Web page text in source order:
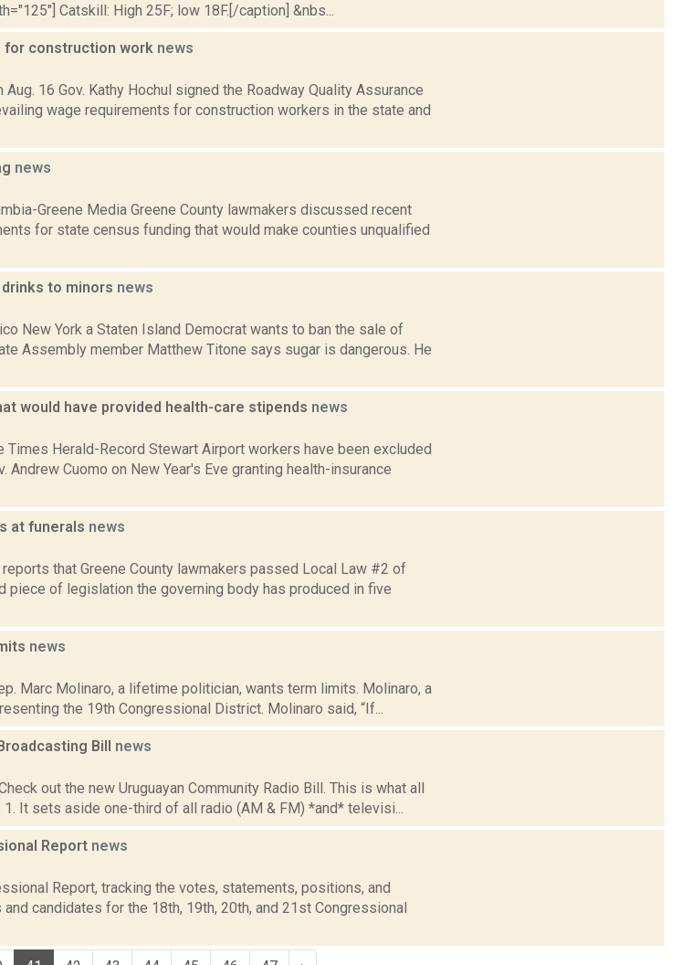
Catskill: High 25F; low 18F.[/caption] &nbs...
for construction work news
16 Gov. Kathy Hochul signed the Roadway Quality Assurance
wage requirements for construction workers in the state and
news
Greene Media Greene County lawmakers discussed recent
for state census funding that would make counties unqualified
to minors news
New York a Staten Island Democrat wants to ban the sale of
Assembly member Matthew Titone says sugar is dangerous. He
would have provided health-care stipends news
Times Herald-Record Stewart Airport workers have been excluded
Cuomo on New Year's Eve granting health-insurance
at funerals news
that Greene County lawmakers passed Local Law #2 of
piece of legislation the governing body has produced in five
news
Marc Molinaro, a lifetime politician, wants term limits. Molinaro, a
the 19th Congressional District. Molinaro said, “If...
Bill news
out the new Uruguayan Community Radio Bill. This is what all
It sets aside one-third of all radio (AM & FM) *and* televisi...
Report news
Report, tracking the votes, statements, positions, and
candidates for the 18th, 19th, 20th, and 21st Congressional